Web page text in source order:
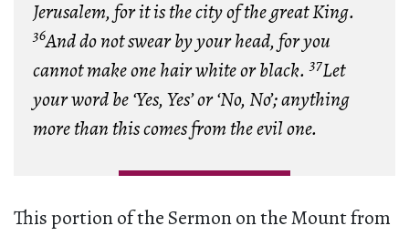
Jerusalem, for it is the city of the great King.
36And do not swear by your head, for you
cannot make one hair white or black.37Let
your word be ‘Yes, Yes’ or ‘No, No’; anything
more than this comes from the evil one.
This portion of the Sermon on the Mount from